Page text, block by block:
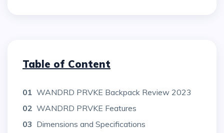
Table of Content
01 WANDRD PRVKE Backpack Review 2023
02 WANDRD PRVKE Features
03 Dimensions and Specifications